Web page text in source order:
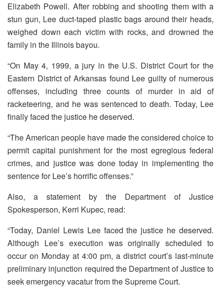
Elizabeth Powell. After robbing and shooting them with a
stun gun, Lee duct-taped plastic bags around their heads,
weighed down each victim with rocks, and drowned the
family in the Illinois bayou.
“On May 4, 1999, a jury in the U.S. District Court for the
Eastern District of Arkansas found Lee guilty of numerous
offenses, including three counts of murder in aid of
racketeering, and he was sentenced to death. Today, Lee
finally faced the justice he deserved.
“The American people have made the considered choice to
permit capital punishment for the most egregious federal
crimes, and justice was done today in implementing the
sentence for Lee’s horrific offenses.”
Also, a statement by the Department of Justice
Spokesperson, Kerri Kupec, read:
“Today, Daniel Lewis Lee faced the justice he deserved.
Although Lee’s execution was originally scheduled to
occur on Monday at 4:00 pm, a district court’s last-minute
preliminary injunction required the Department of Justice to
seek emergency vacatur from the Supreme Court.